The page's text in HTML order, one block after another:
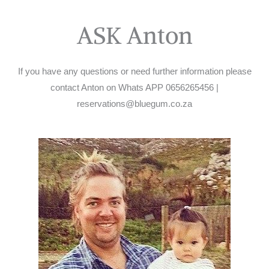
ASK Anton
If you have any questions or need further information please
contact Anton on Whats APP 0656265456 |
reservations@bluegum.co.za